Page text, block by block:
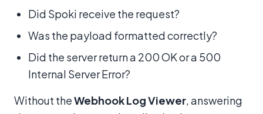
Did Spoki receive the request?
Was the payload formatted correctly?
Did the server return a 200 OK or a 500
Internal Server Error?
Without theWebhook Log Viewer, answering